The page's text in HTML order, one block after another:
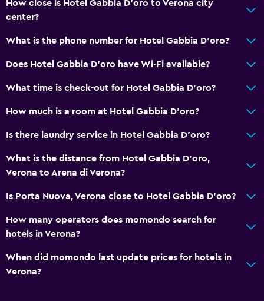
How close is Hotel Gabbia D'oro to Verona city
center?
What is the phone number for Hotel Gabbia D'oro?
Does Hotel Gabbia D'oro have Wi-Fi available?
What time is check-out for Hotel Gabbia D'oro?
How much is a room at Hotel Gabbia D'oro?
Is there laundry service in Hotel Gabbia D'oro?
What is the distance from Hotel Gabbia D'oro,
Verona to Arena di Verona?
Is Porta Nuova, Verona close to Hotel Gabbia D'oro?
How many operators does momondo search for
hotels in Verona?
When did momondo last update prices for hotels in
Verona?